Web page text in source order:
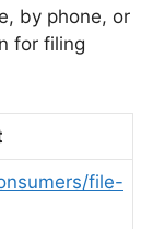
by phone, or
for filing
file-